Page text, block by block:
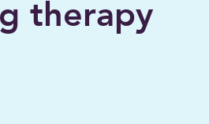
therapy